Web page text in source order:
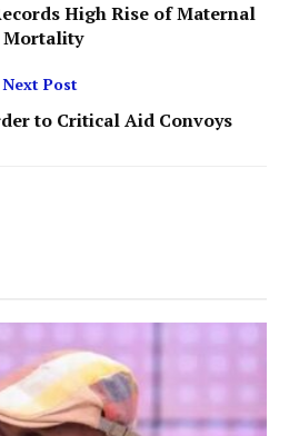
High Rise of Maternal
Mortality
Next Post
to Critical Aid Convoys